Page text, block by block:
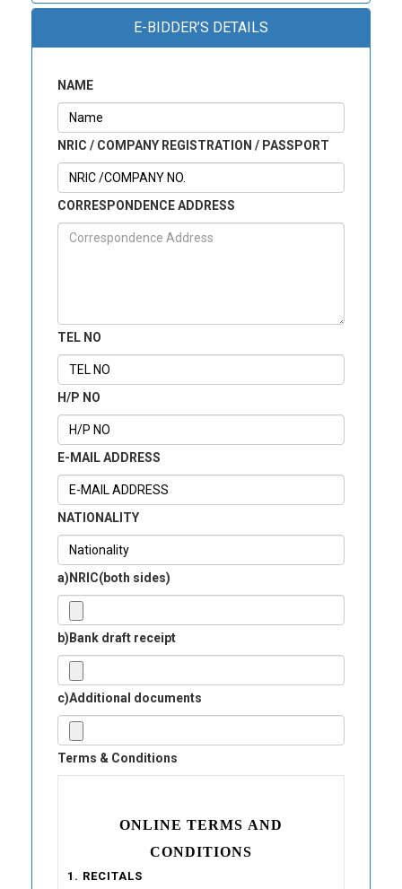
E-BIDDER’S DETAILS
NAME
NRIC / COMPANY REGISTRATION / PASSPORT
CORRESPONDENCE ADDRESS
TEL NO
H/P NO
E-MAIL ADDRESS
NATIONALITY
a)NRIC(both sides)
b)Bank draft receipt
c)Additional documents
Terms & Conditions
ONLINE TERMS AND
CONDITIONS
1. RECITALS